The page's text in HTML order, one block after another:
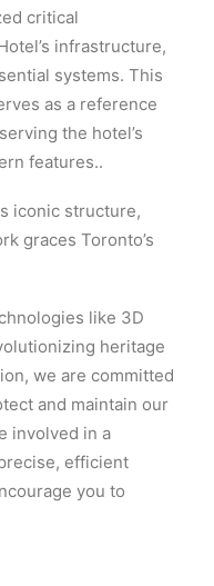
critical
infrastructure,
systems. This
as a reference
the hotel’s
features..
iconic structure,
graces Toronto’s
like 3D
heritage
we are committed
and maintain our
involved in a
efficient
you to